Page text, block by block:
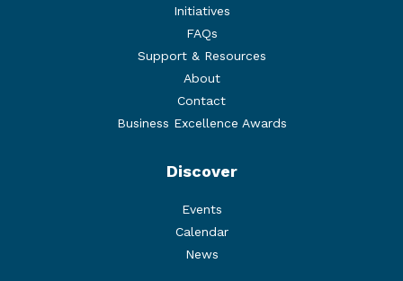
Initiatives
FAQs
Support & Resources
About
Contact
Business Excellence Awards
Discover
Events
Calendar
News